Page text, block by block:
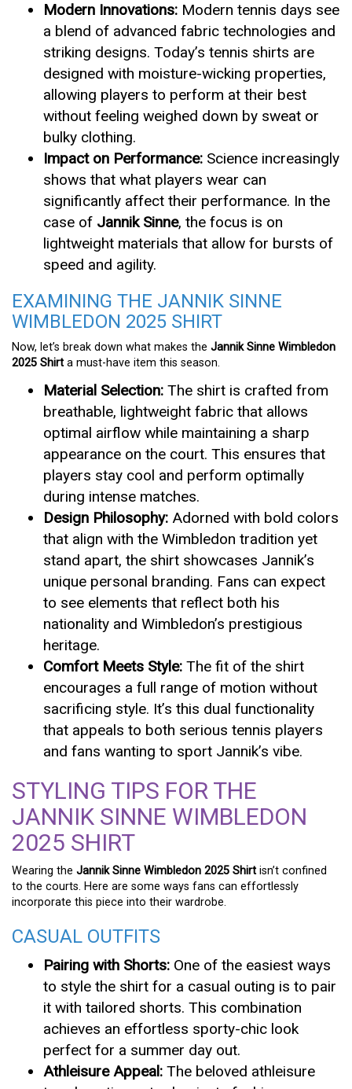
Modern Innovations: Modern tennis days see
a blend of advanced fabric technologies and
striking designs. Today’s tennis shirts are
designed with moisture-wicking properties,
allowing players to perform at their best
without feeling weighed down by sweat or
bulky clothing.
Impact on Performance: Science increasingly
shows that what players wear can
significantly affect their performance. In the
case of Jannik Sinne, the focus is on
lightweight materials that allow for bursts of
speed and agility.
EXAMINING THE JANNIK SINNE
WIMBLEDON 2025 SHIRT
Now, let’s break down what makes the Jannik Sinne Wimbledon
2025 Shirt a must-have item this season.
Material Selection: The shirt is crafted from
breathable, lightweight fabric that allows
optimal airflow while maintaining a sharp
appearance on the court. This ensures that
players stay cool and perform optimally
during intense matches.
Design Philosophy: Adorned with bold colors
that align with the Wimbledon tradition yet
stand apart, the shirt showcases Jannik’s
unique personal branding. Fans can expect
to see elements that reflect both his
nationality and Wimbledon’s prestigious
heritage.
Comfort Meets Style: The fit of the shirt
encourages a full range of motion without
sacrificing style. It’s this dual functionality
that appeals to both serious tennis players
and fans wanting to sport Jannik’s vibe.
STYLING TIPS FOR THE
JANNIK SINNE WIMBLEDON
2025 SHIRT
Wearing the Jannik Sinne Wimbledon 2025 Shirt isn’t confined
to the courts. Here are some ways fans can effortlessly
incorporate this piece into their wardrobe.
CASUAL OUTFITS
Pairing with Shorts: One of the easiest ways
to style the shirt for a casual outing is to pair
it with tailored shorts. This combination
achieves an effortless sporty-chic look
perfect for a summer day out.
Athleisure Appeal: The beloved athleisure